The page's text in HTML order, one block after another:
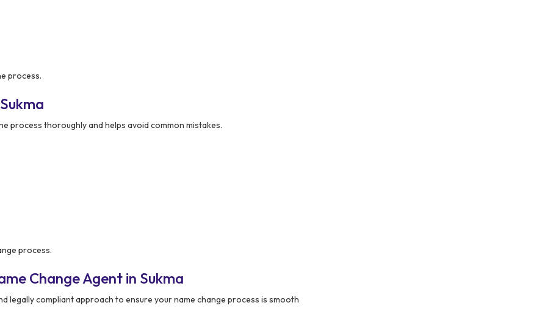
process.
process thoroughly and helps avoid common mistakes.
process.
Change Agent in Sukma
legally compliant approach to ensure your name change process is smooth